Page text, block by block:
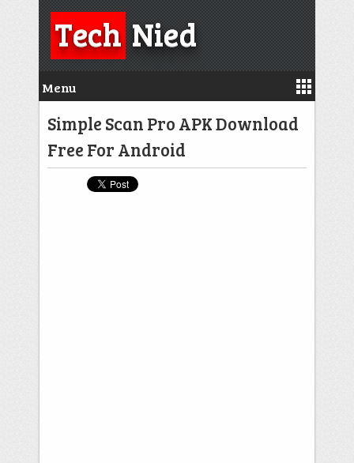
TechNied
Menu
Simple Scan Pro APK Download
Free For Android